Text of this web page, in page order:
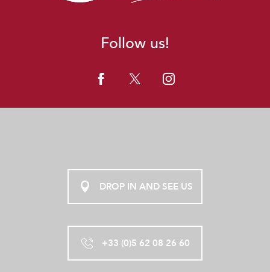
Follow us!
DROP IN AND SEE US
+33 (0)5 62 08 26 60